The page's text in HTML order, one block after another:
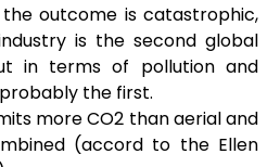
outcome is catastrophic,
is the second global
in terms of pollution and
the first.
more CO2 than aerial and
(accord to the Ellen